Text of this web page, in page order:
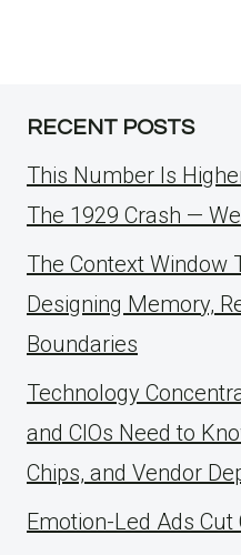
RECENT POSTS
This Number Is
The 1929 Crash —
The Context Window
Designing Memory,
Boundaries
Technology
and CIOs Need to
Chips, and Vendor
Emotion-Led Ads Cut